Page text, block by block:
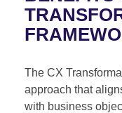
The CX
approach that
with business